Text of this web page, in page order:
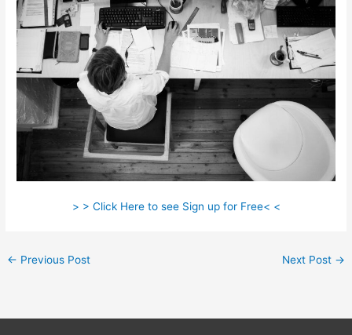
> > Click Here to see Sign up for Free< <
← Previous Post Next Post →